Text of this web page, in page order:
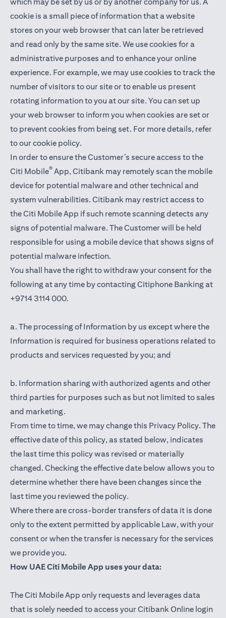
cookie is a small piece of information that a website
stores on your web browser that can later be retrieved
and read only by the same site. We use cookies for a
administrative purposes and to enhance your online
experience. For example, we may use cookies to track the
number of visitors to our site or to enable us present
rotating information to you at our site. You can set up
your web browser to inform you when cookies are set or
to prevent cookies from being set. For more details, refer
to our cookie policy.
In order to ensure the Customer’s secure access to the
Citi Mobile® App, Citibank may remotely scan the mobile
device for potential malware and other technical and
system vulnerabilities. Citibank may restrict access to
the Citi Mobile App if such remote scanning detects any
signs of potential malware. The Customer will be held
responsible for using a mobile device that shows signs of
potential malware infection.
You shall have the right to withdraw your consent for the
following at any time by contacting Citiphone Banking at
+9714 3114 000.
a. The processing of Information by us except where the
Information is required for business operations related to
products and services requested by you; and
b. Information sharing with authorized agents and other
third parties for purposes such as but not limited to sales
and marketing.
From time to time, we may change this Privacy Policy. The
effective date of this policy, as stated below, indicates
the last time this policy was revised or materially
changed. Checking the effective date below allows you to
determine whether there have been changes since the
last time you reviewed the policy.
Where there are cross-border transfers of data it is done
only to the extent permitted by applicable Law, with your
consent or when the transfer is necessary for the services
we provide you.
How UAE Citi Mobile App uses your data:
The Citi Mobile App only requests and leverages data
that is solely needed to access your Citibank Online login